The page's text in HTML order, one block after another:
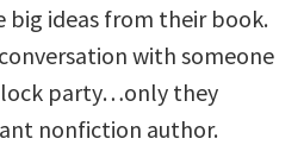
big ideas from their book.
with someone
party…only they
nonfiction author.